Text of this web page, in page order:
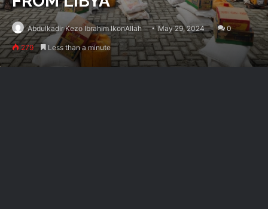
Abdulkadir Kezo Ibrahim IkonAllah May 29, 2024 0
279 Less than a minute